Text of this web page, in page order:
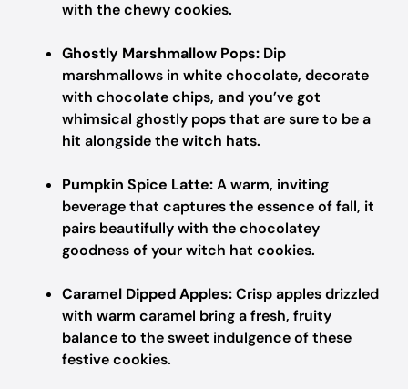
with the chewy cookies.
Ghostly Marshmallow Pops: Dip
marshmallows in white chocolate, decorate
with chocolate chips, and you’ve got
whimsical ghostly pops that are sure to be a
hit alongside the witch hats.
Pumpkin Spice Latte:A warm, inviting
beverage that captures the essence of fall, it
pairs beautifully with the chocolatey
goodness of your witch hat cookies.
Caramel Dipped Apples:Crisp apples drizzled
with warm caramel bring a fresh, fruity
balance to the sweet indulgence of these
festive cookies.